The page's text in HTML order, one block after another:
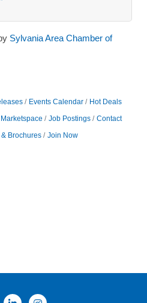
Sylvania Area Chamber of
Events Calendar
Hot Deals
Marketspace Job Postings
Contact
& Brochures Join Now